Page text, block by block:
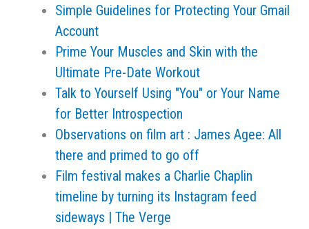
Simple Guidelines for Protecting Your Gmail
Account
Prime Your Muscles and Skin with the
Ultimate Pre-Date Workout
Talk to Yourself Using "You" or Your Name
for Better Introspection
Observations on film art : James Agee: All
there and primed to go off
Film festival makes a Charlie Chaplin
timeline by turning its Instagram feed
sideways | The Verge